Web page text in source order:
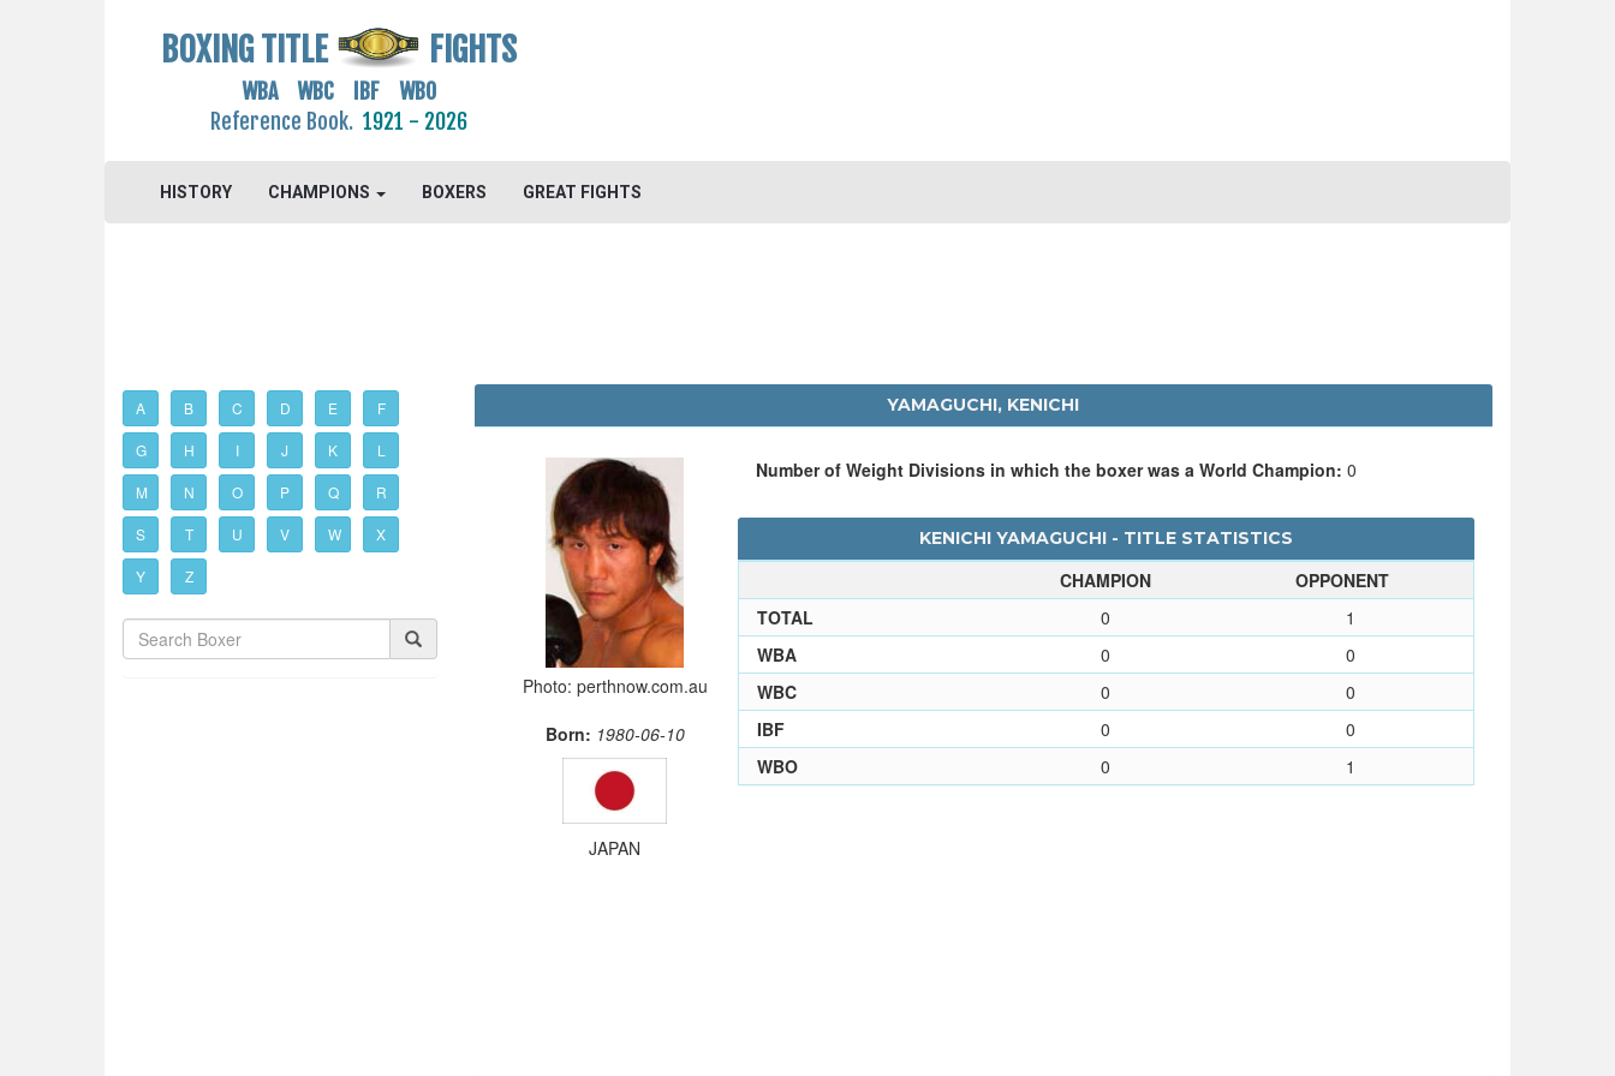
BOXING TITLE FIGHTS
WBA WBC IBF WBO
Reference Book. 1921 - 2026
HISTORY CHAMPIONS BOXERS GREAT FIGHTS
A B C D E F
G H I J K L
M N O P Q R
S T U V W X
Y Z
YAMAGUCHI, KENICHI
Photo: perthnow.com.au
Born: 1980-06-10
JAPAN
Number of Weight Divisions in which the boxer was a World Champion: 0
KENICHI YAMAGUCHI - TITLE STATISTICS
CHAMPION
OPPONENT
TOTAL
0
1
WBA
0
0
WBC
0
0
IBF
0
0
WBO
0 1